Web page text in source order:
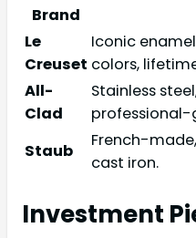
Brand
Le
Creuset
Iconic
colors,
All-
Clad
Stainless
Staub
French-
cast iron.
Investment